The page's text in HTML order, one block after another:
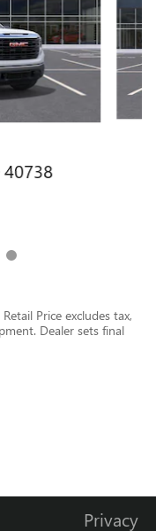
40738
Price excludes tax,
Dealer sets final
Privacy